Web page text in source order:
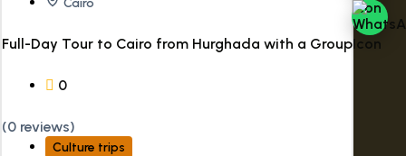
Full-Day Tour to Cairo from Hurghada with a Group
0
(0 reviews)
Culture trips